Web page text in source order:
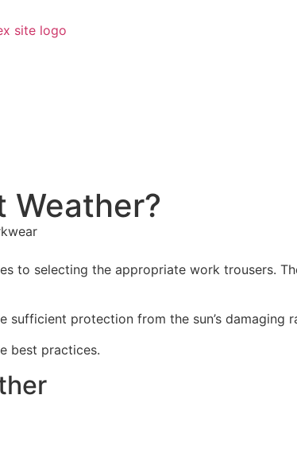
Weather?
selecting the appropriate work trousers.
sufficient protection from the sun’s damaging
best practices.